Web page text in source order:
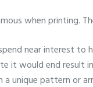
when printing.
near interest
it would end
unique pattern or